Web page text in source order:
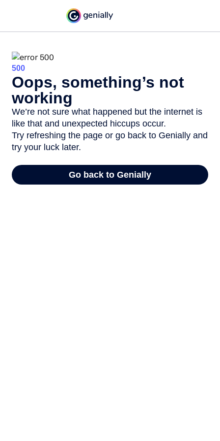
500
Oops, something’s not
working
We’re not sure what happened but the internet is
like that and unexpected hiccups occur.
Try refreshing the page or go back to Genially and
try your luck later.
Go back to Genially